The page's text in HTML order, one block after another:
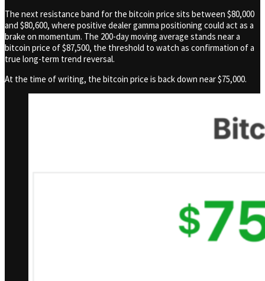
The next resistance band for the bitcoin price sits between $80,000
and $80,600, where positive dealer gamma positioning could act as a
brake on momentum. The 200-day moving average stands near a
bitcoin price of $87,500, the threshold to watch as confirmation of a
true long-term trend reversal.
At the time of writing, the bitcoin price is back down near $75,000.